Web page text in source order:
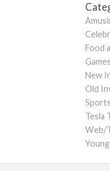
Food
Games
New
Old
Sports
Tesla
Web/